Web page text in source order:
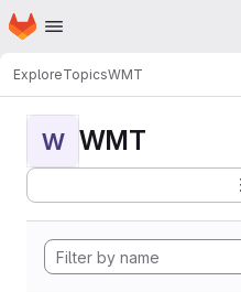
Skip to main content
Homepage
ExploreTopicsWMT
W WMT